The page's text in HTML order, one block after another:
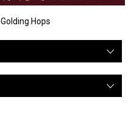
Golding Hops